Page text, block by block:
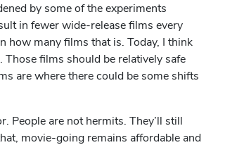
by some of the experiments
in fewer wide-release films every
how many films that is. Today, I think
films should be relatively safe
are where there could be some shifts
People are not hermits. They’ll still
movie-going remains affordable and